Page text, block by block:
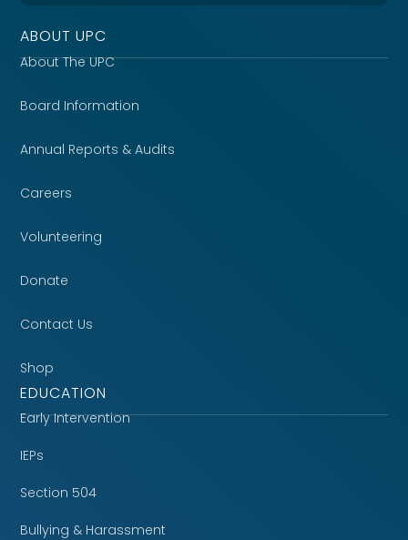
ABOUT UPC
About The UPC
Board Information
Annual Reports & Audits
Careers
Volunteering
Donate
Contact Us
Shop
EDUCATION
Early Intervention
IEPs
Section 504
Bullying & Harassment